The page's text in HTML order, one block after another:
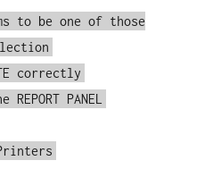
to be one of those
correctly
PANEL